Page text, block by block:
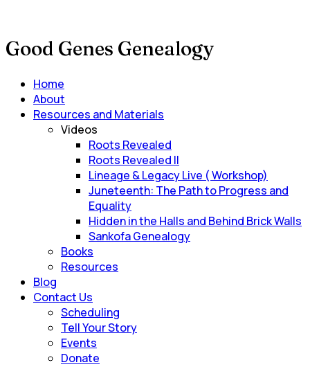
Good Genes Genealogy
Main
Menu
Home
About
Resources and Materials
Videos
Roots Revealed
Roots Revealed II
Lineage & Legacy Live ( Workshop)
Juneteenth: The Path to Progress and
Equality
Hidden in the Halls and Behind Brick Walls
Sankofa Genealogy
Books
Resources
Blog
Contact Us
Scheduling
Tell Your Story
Events
Donate